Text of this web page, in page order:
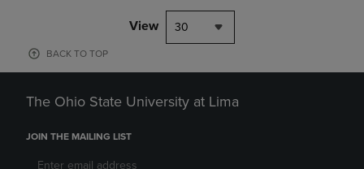
View 30
BACK TO TOP
The Ohio State University at Lima
JOIN THE MAILING LIST